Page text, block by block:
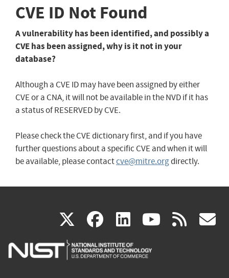
CVE ID Not Found
A vulnerability has been identified, and possibly a
CVE has been assigned, why is it not in your
database?
Although a CVE ID may have been assigned by either
CVE or a CNA, it will not be available in the NVD if it has
a status of RESERVED by CVE.
Please check the CVE dictionary first, and if you have
further questions about a specific CVE and when it will
be available, please contactcve@mitre.orgdirectly.
X(link
is
facebook
(link
is
linkedin
(link
is
(link rss